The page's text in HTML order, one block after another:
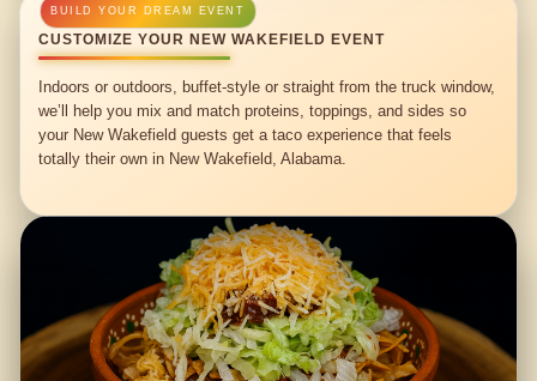
CUSTOMIZE YOUR NEW WAKEFIELD EVENT
Indoors or outdoors, buffet-style or straight from the truck window,
we’ll help you mix and match proteins, toppings, and sides so
your New Wakefield guests get a taco experience that feels
totally their own in New Wakefield, Alabama.